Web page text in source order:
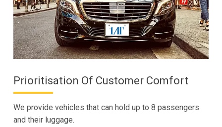
Prioritisation Of Customer Comfort
We provide vehicles that can hold up to 8 passengers
and their luggage.